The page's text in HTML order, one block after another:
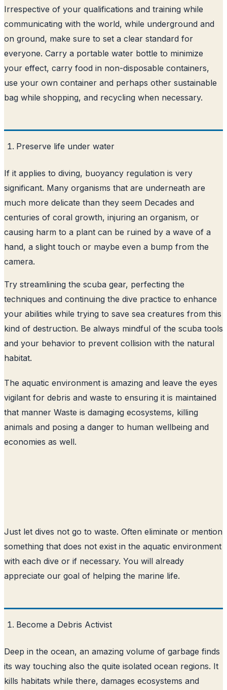
Irrespective of your qualifications and training while
communicating with the world, while underground and
on ground, make sure to set a clear standard for
everyone. Carry a portable water bottle to minimize
your effect, carry food in non-disposable containers,
use your own container and perhaps other sustainable
bag while shopping, and recycling when necessary.
Preserve life under water
If it applies to diving, buoyancy regulation is very
significant. Many organisms that are underneath are
much more delicate than they seem Decades and
centuries of coral growth, injuring an organism, or
causing harm to a plant can be ruined by a wave of a
hand, a slight touch or maybe even a bump from the
camera.
Try streamlining the scuba gear, perfecting the
techniques and continuing the dive practice to enhance
your abilities while trying to save sea creatures from this
kind of destruction. Be always mindful of the scuba tools
and your behavior to prevent collision with the natural
habitat.
The aquatic environment is amazing and leave the eyes
vigilant for debris and waste to ensuring it is maintained
that manner Waste is damaging ecosystems, killing
animals and posing a danger to human wellbeing and
economies as well.
Just let dives not go to waste. Often eliminate or mention
something that does not exist in the aquatic environment
with each dive or if necessary. You will already
appreciate our goal of helping the marine life.
Become a Debris Activist
Deep in the ocean, an amazing volume of garbage finds
its way touching also the quite isolated ocean regions. It
kills habitats while there, damages ecosystems and